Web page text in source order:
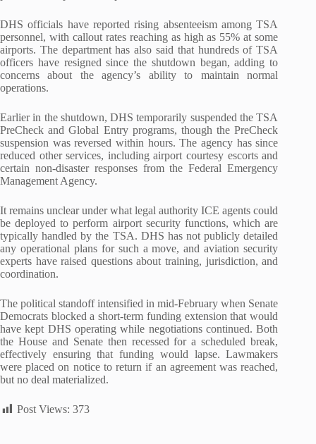
DHS officials have reported rising absenteeism among TSA
personnel, with callout rates reaching as high as 55% at some
airports. The department has also said that hundreds of TSA
officers have resigned since the shutdown began, adding to
concerns about the agency’s ability to maintain normal
operations.
Earlier in the shutdown, DHS temporarily suspended the TSA
PreCheck and Global Entry programs, though the PreCheck
suspension was reversed within hours. The agency has since
reduced other services, including airport courtesy escorts and
certain non-disaster responses from the Federal Emergency
Management Agency.
It remains unclear under what legal authority ICE agents could
be deployed to perform airport security functions, which are
typically handled by the TSA. DHS has not publicly detailed
any operational plans for such a move, and aviation security
experts have raised questions about training, jurisdiction, and
coordination.
The political standoff intensified in mid-February when Senate
Democrats blocked a short-term funding extension that would
have kept DHS operating while negotiations continued. Both
the House and Senate then recessed for a scheduled break,
effectively ensuring that funding would lapse. Lawmakers
were placed on notice to return if an agreement was reached,
but no deal materialized.
Post Views: 373